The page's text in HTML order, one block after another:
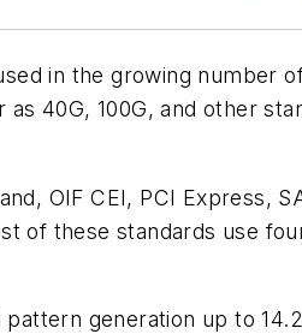
in the growing number
40G, 100G, and other
OIF CEI, PCI Express,
of these standards use
generation up to